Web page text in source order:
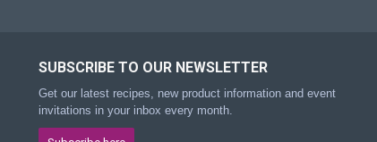
SUBSCRIBE TO OUR NEWSLETTER
Get our latest recipes, new product information and event
invitations in your inbox every month.